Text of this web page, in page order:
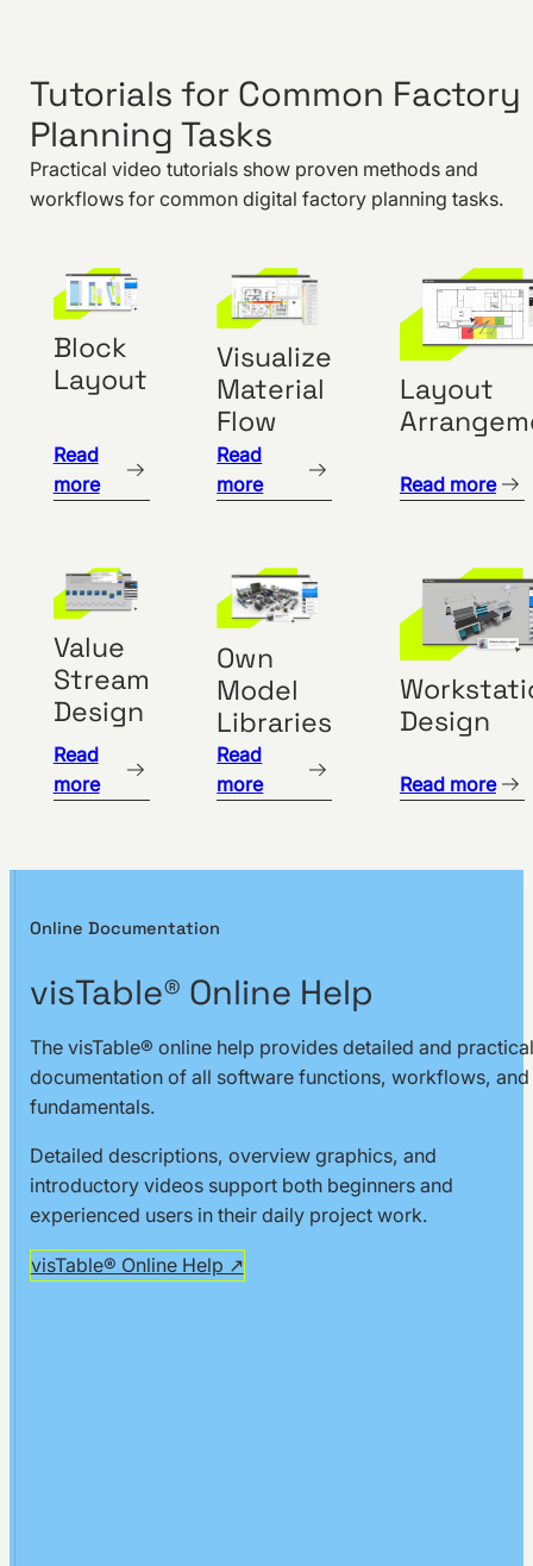
Block Layout
Objects
Area
Balance
Objects
Importing
CAD Floor
Plans
Group
Function
Clearances
Material
Flow
Management
Layout
Optimization
Create
Logistics
Load
Intensity-
Chart
Dimensions
Print your
Layout
Tutorials for Common Factory
Planning Tasks
Practical video tutorials show proven methods and
workflows for common digital factory planning tasks.
Block
Layout
Read
more
Visualize
Material
Flow
Read
more
Layout
Read more
Value
Stream
Design
Read
more
Own
Model
Libraries
Read
more
Design
Read more
Online Documentation
visTable® Online Help
The visTable® online help provides detailed and practical
documentation of all software functions, workflows, and
fundamentals.
Detailed descriptions, overview graphics, and
introductory videos support both beginners and
experienced users in their daily project work.
visTable® Online Help ↗